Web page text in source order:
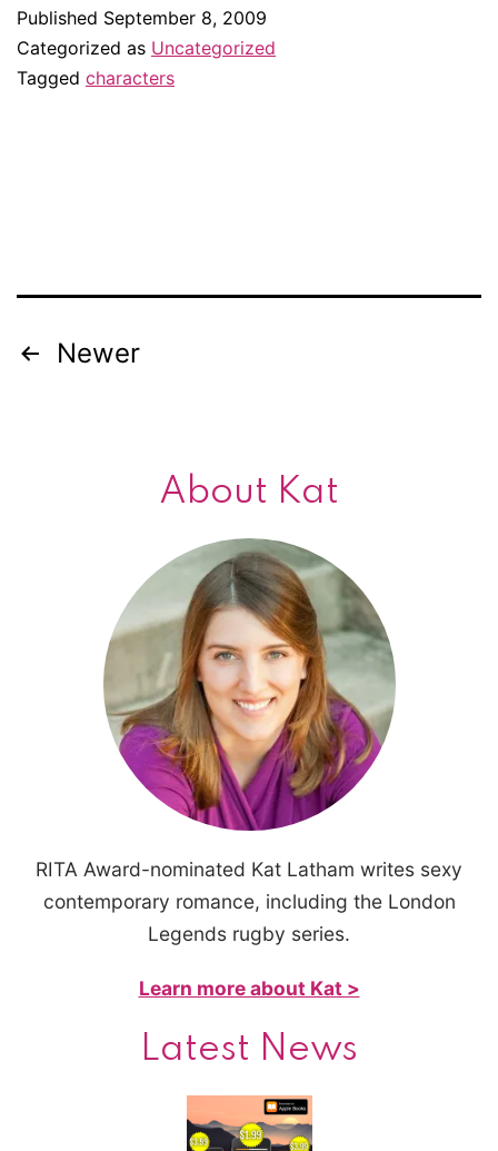
Published September 8, 2009
Categorized as Uncategorized
Tagged characters
Posts
Newer
About Kat
RITA Award-nominated Kat Latham writes sexy
contemporary romance, including the London
Legends rugby series.
Learn more about Kat >
Latest News